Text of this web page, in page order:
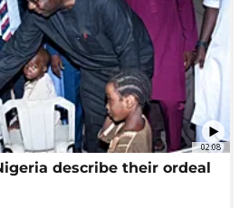
02:08
describe their ordeal